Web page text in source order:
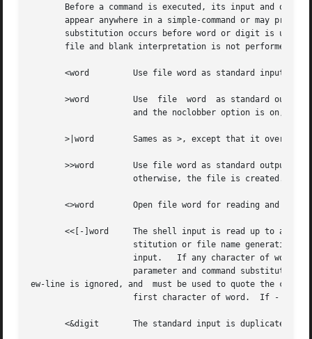
Before a command is executed, its input and output may be
appear anywhere in a simple-command or may
substitution occurs before word or digit is used except as noted below.	File name generation
       file and blank interpretation is not performed.
       <word	     Use file word as standard input (file descriptor 0).
       >word	     Use  file	word  as standard output (file descriptor 1).  If the file does not exist then it is created.  If the file exists,
       >|word	     Sames as >, except that it overrides the noclobber option.
       >>word	     Use file word as standard output.	If the file exists then output is appended to it (by first seeking  to	the  end-of-file);
       <>word	     Open file word for reading and writing as standard input.
<<[-]word     The shell input is read up to a
ew-line is ignored, and  must be used to quote the
<&digit	     The standard input is